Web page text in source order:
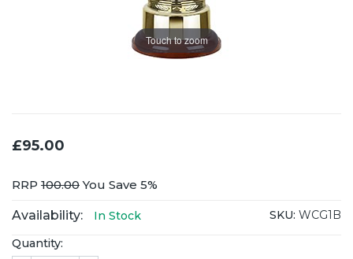
Touch to zoom
£95.00
RRP 100.00You Save 5%
Availability: In Stock SKU: WCG1B
Quantity: